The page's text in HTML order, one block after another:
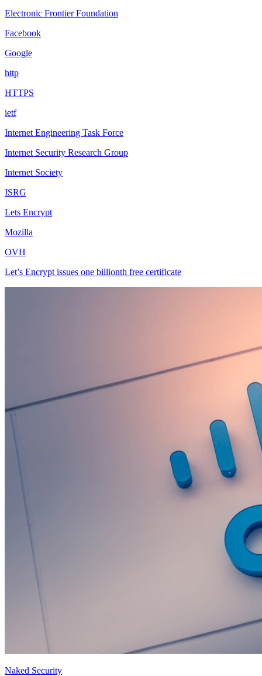
Electronic Frontier Foundation
Facebook
Google
http
HTTPS
ietf
Internet Engineering Task Force
Internet Security Research Group
Internet Society
ISRG
Lets Encrypt
Mozilla
OVH
Let’s Encrypt issues one billionth free certificate
Naked Security